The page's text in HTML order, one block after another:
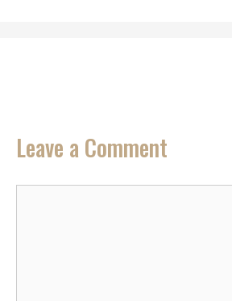
Leave a Comment